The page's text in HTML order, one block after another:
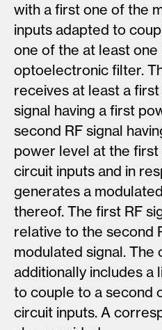
with a first one of the
inputs adapted to
one of the at least one
optoelectronic filter.
receives at least a
signal having a first
second RF signal
power level at the
circuit inputs and in
generates a
thereof. The first RF
relative to the second
modulated signal.
additionally includes a
to couple to a second
circuit inputs. A